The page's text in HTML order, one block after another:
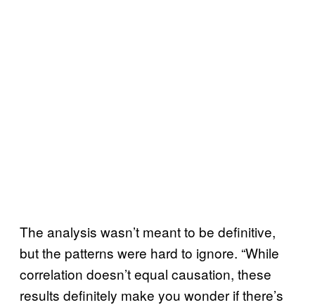
The analysis wasn’t meant to be definitive,
but the patterns were hard to ignore. “While
correlation doesn’t equal causation, these
results definitely make you wonder if there’s